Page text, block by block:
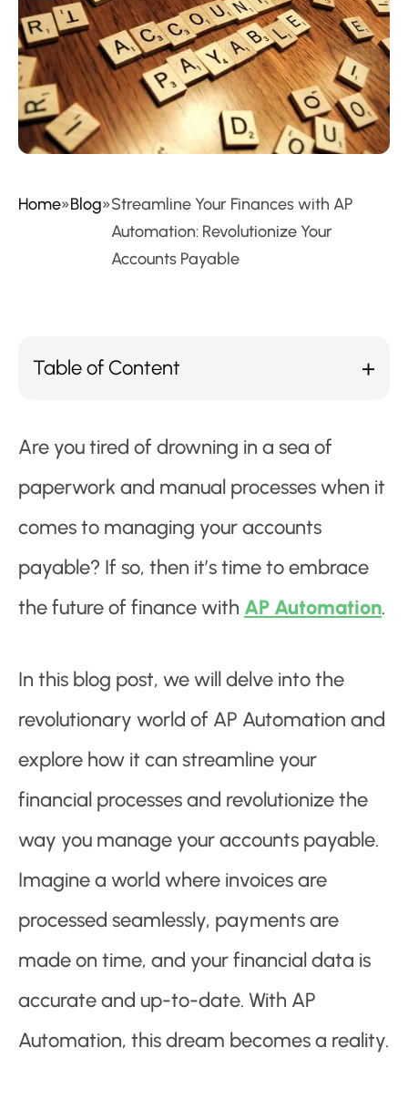
Home»Blog»Streamline Your Finances with AP
Automation: Revolutionize Your
Accounts Payable
Table of Content
Are you tired of drowning in a sea of
paperwork and manual processes when it
comes to managing your accounts
payable? If so, then it’s time to embrace
the future of finance with AP Automation.
In this blog post, we will delve into the
revolutionary world of AP Automation and
explore how it can streamline your
financial processes and revolutionize the
way you manage your accounts payable.
Imagine a world where invoices are
processed seamlessly, payments are
made on time, and your financial data is
accurate and up-to-date. With AP
Automation, this dream becomes a reality.